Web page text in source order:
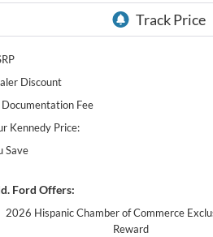
Discount
Documentation Fee
Kennedy Price:
Save
Ford Offers:
2026 Hispanic Chamber of Commerce
Reward